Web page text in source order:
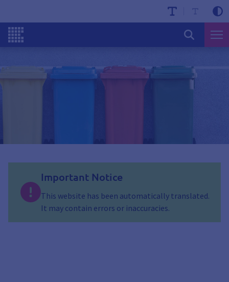
Important Notice
This website has been automatically translated.
It may contain errors or inaccuracies.